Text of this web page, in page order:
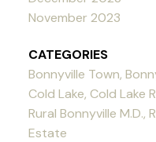
November 2023
CATEGORIES
Bonnyville Town,
Cold Lake, Cold Lake
Rural Bonnyville M.D.,
Estate